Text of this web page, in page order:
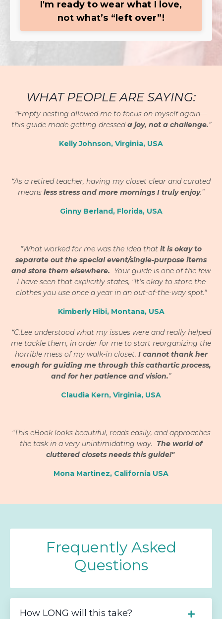
I'm ready to wear what I love,
not what’s “left over”!
WHAT PEOPLE ARE SAYING:
“Empty nesting allowed me to focus on myself again—
this guide made getting dresseda joy, not a challenge.”
Kelly Johnson, Virginia, USA
“As a retired teacher, having my closet clear and curated
means less stress and more mornings I truly enjoy.”
Ginny Berland, Florida, USA
"What worked for me was the idea that it is okay to
separate out the special event/single-purpose items
and store them elsewhere. Your guide is one of the few
I have seen that explicitly states, "It's okay to store the
clothes you use once a year in an out-of-the-way spot."
Kimberly Hibi, Montana, USA
“C.Lee understood what my issues were and really helped
me tackle them, in order for me to start reorganizing the
horrible mess of my walk-in closet. I cannot thank her
enough for guiding me through this cathartic process,
and for her patience and vision.”
Claudia Kern, Virginia, USA
"This eBook looks beautiful, reads easily, and approaches
the task in a very unintimidating way. The world of
cluttered closets needs this guide!"
Mona Martinez, California USA
Frequently Asked
Questions
How LONG will this take?